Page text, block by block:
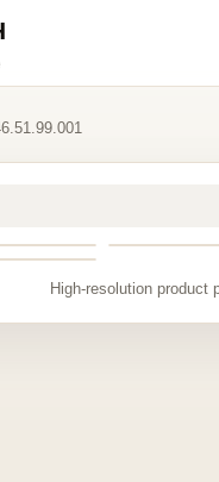
High-resolution product